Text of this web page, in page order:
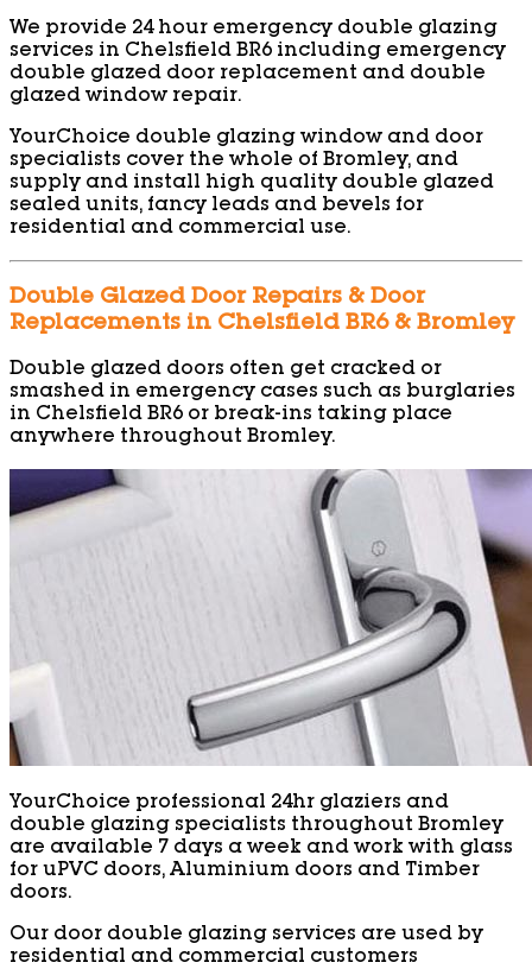
We provide 24 hour emergency double glazing
services in Chelsfield BR6 including emergency
double glazed door replacement and double
glazed window repair.
YourChoice double glazing window and door
specialists cover the whole of Bromley, and
supply and install high quality double glazed
sealed units, fancy leads and bevels for
residential and commercial use.
Double Glazed Door Repairs & Door
Replacements in Chelsfield BR6 & Bromley
Double glazed doors often get cracked or
smashed in emergency cases such as burglaries
in Chelsfield BR6 or break-ins taking place
anywhere throughout Bromley.
YourChoice professional 24hr glaziers and
double glazing specialists throughout Bromley
are available 7 days a week and work with glass
for uPVC doors, Aluminium doors and Timber
doors.
Our door double glazing services are used by
residential and commercial customers